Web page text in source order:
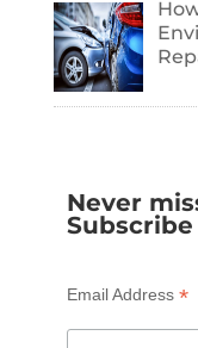
Never
Email Address *